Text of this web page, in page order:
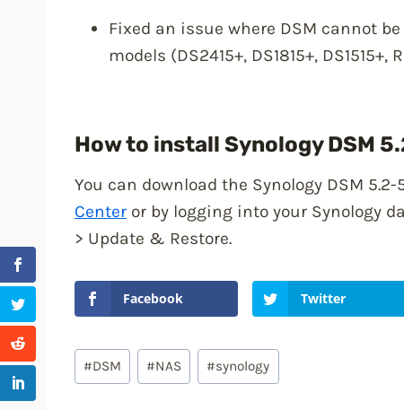
Fixed an issue where DSM cannot
models (DS2415+, DS1815+, DS1515+,
How to install Synology DSM
You can download the Synology DSM
Center or by logging into your Synology
> Update & Restore.
Facebook Twitter
Post
Tags:
#DSM #NAS #synology